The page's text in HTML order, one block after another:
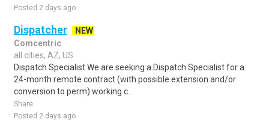
Posted 2 days ago
Dispatcher
NEW
Comcentric
all cities, AZ, US
Dispatch Specialist We are seeking a Dispatch Specialist for a
24-month remote contract (with possible extension and/or
conversion to perm) working c..
Share
Posted 2 days ago